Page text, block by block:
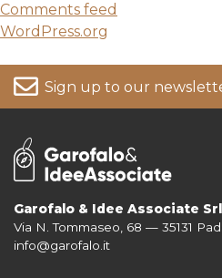
Comments feed
WordPress.org
Sign up to our
For more information on your data,
Garofalo & Idee Associate Srl
Via N. Tommaseo, 68 — 35131
info@garofalo.it